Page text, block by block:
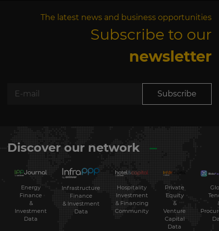
The latest news and business opportunities
Subscribe to our
newsletter
Subscribe
Discover our network
Energy
Finance
&
Investment
Data
Infrastructure
Finance
& Investment
Data
Hospitality
Investment
& Financing
Community
Private
Equity
&
Venture
Capital
Data